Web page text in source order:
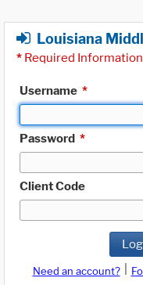
Louisiana
* Required Information
Username *
Password *
Client Code
Need an account?